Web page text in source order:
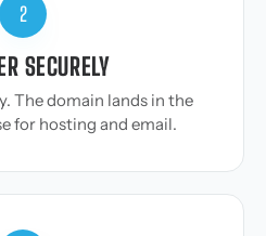
2
SECURELY
The domain lands in the
for hosting and email.